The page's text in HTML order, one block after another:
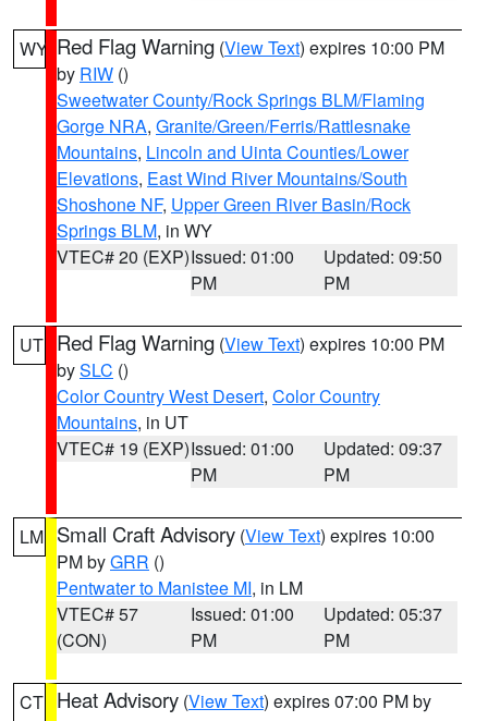
WY Red Flag Warning (View Text) expires 10:00 PM
by RIW ()
Sweetwater County/Rock Springs BLM/Flaming
Gorge NRA, Granite/Green/Ferris/Rattlesnake
Mountains, Lincoln and Uinta Counties/Lower
Elevations, East Wind River Mountains/South
Shoshone NF, Upper Green River Basin/Rock
Springs BLM, in WY
VTEC# 20 (EXP)Issued: 01:00
PM
Updated: 09:50
PM
UT Red Flag Warning (View Text) expires 10:00 PM
bySLC ()
Color Country West Desert, Color Country
Mountains, in UT
VTEC# 19 (EXP)Issued: 01:00
PM
Updated: 09:37
PM
LM Small Craft Advisory (View Text) expires 10:00
PM byGRR ()
Pentwater to Manistee MI, in LM
VTEC# 57
(CON)
Issued: 01:00
PM
Updated: 05:37
PM
CT Heat Advisory (View Text) expires 07:00 PM by